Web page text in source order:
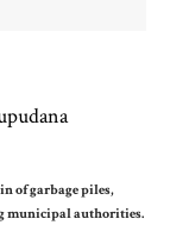
of garbage piles,
municipal authorities.